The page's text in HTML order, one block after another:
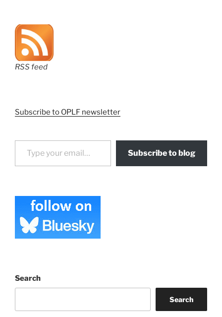
RSS feed
Subscribe to OPLF newsletter
Type your email…
Subscribe to blog
Search
Search